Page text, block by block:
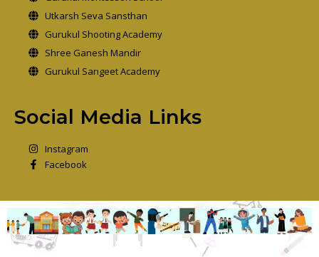
Utkarsh Seva Sansthan
Gurukul Shooting Academy
Shree Ganesh Mandir
Gurukul Sangeet Academy
Social Media Links
Instagram
Facebook